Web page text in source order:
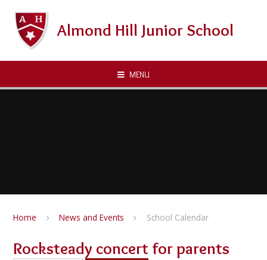
Almond Hill Junior School
MENU
Home News and Events School Calendar
Rocksteady concert for parents